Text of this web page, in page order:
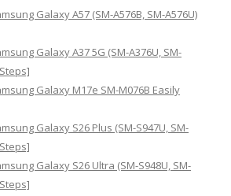
Galaxy A57 (SM-A576B, SM-A576U)
Galaxy A37 5G (SM-A376U, SM-
Galaxy M17e SM-M076B Easily
Galaxy S26 Plus (SM-S947U, SM-
Galaxy S26 Ultra (SM-S948U, SM-